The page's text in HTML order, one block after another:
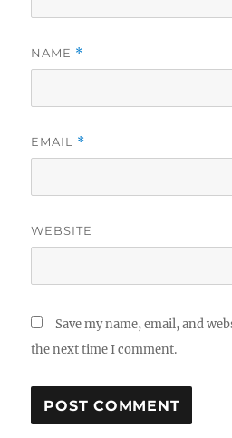
NAME *
EMAIL *
WEBSITE
Save my name, email, and
the next time I comment.